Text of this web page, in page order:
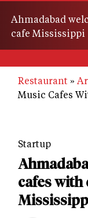
Ahmadabad
cafe Mississippi
Restaurant
Music Cafes
Startup
cafes with